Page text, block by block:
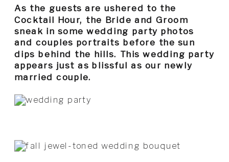
As the guests are ushered to the
Cocktail Hour, the Bride and Groom
sneak in some wedding party photos
and couples portraits before the sun
dips behind the hills. This wedding party
appears just as blissful as our newly
married couple.